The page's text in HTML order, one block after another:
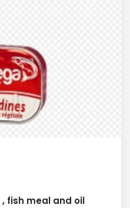
fish meal and oil